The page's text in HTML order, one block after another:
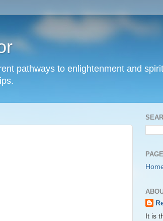
pathways to enlightenment and
It is